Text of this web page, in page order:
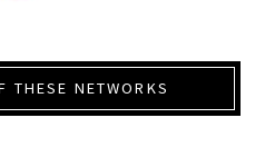
THESE NETWORKS